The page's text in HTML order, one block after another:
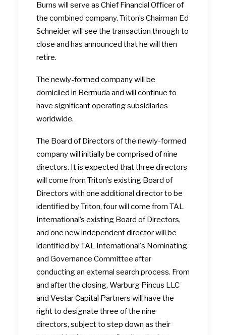
Burns will serve as Chief Financial Officer of
the combined company. Triton’s Chairman Ed
Schneider will see the transaction through to
close and has announced that he will then
retire.
The newly-formed company will be
domiciled in Bermuda and will continue to
have significant operating subsidiaries
worldwide.
The Board of Directors of the newly-formed
company will initially be comprised of nine
directors. It is expected that three directors
will come from Triton’s existing Board of
Directors with one additional director to be
identified by Triton, four will come from TAL
International’s existing Board of Directors,
and one new independent director will be
identified by TAL International's Nominating
and Governance Committee after
conducting an external search process. From
and after the closing, Warburg Pincus LLC
and Vestar Capital Partners will have the
right to designate three of the nine
directors, subject to step down as their